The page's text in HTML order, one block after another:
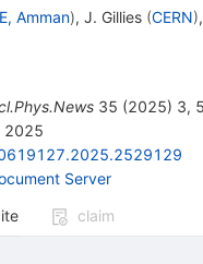
Amman), J. Gillies (CERN),
35 (2025) 3,
2025
Server
claim